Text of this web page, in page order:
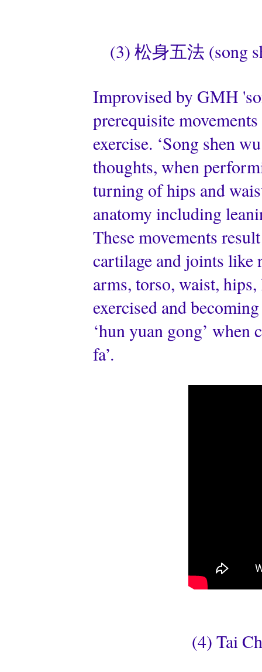
(3) 松身五法 (song
Improvised by GMH
prerequisite
exercise. ‘Song shen
thoughts, when
turning of hips and
anatomy including
These movements
cartilage and joints like
arms, torso, waist,
exercised and
‘hun yuan gong’
fa’.
(4) Tai